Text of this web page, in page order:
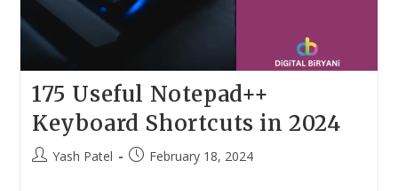
175 Useful Notepad++
Keyboard Shortcuts in 2024
PostYash Patel
PostFebruary 18, 2024